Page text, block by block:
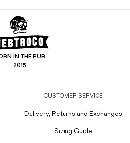
IN THE PUB
2015
CUSTOMER SERVICE
Delivery, Returns and Exchanges
Sizing Guide